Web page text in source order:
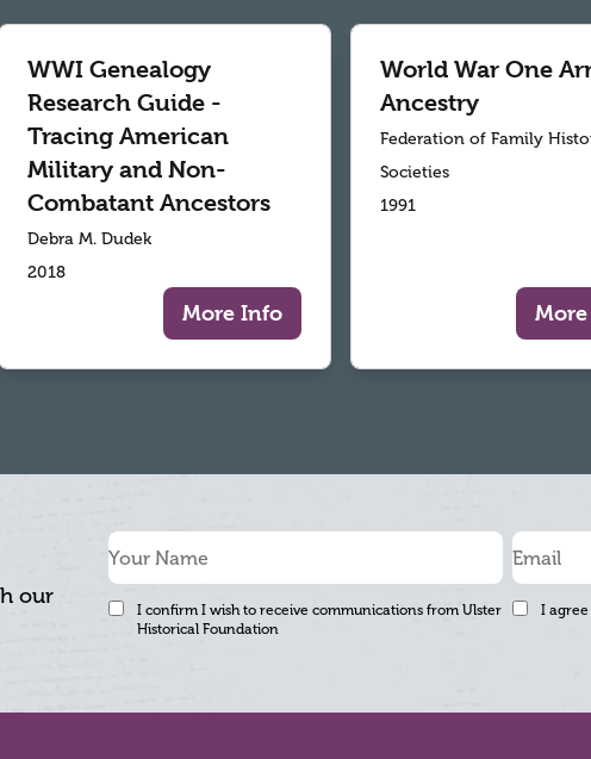
WWI Genealogy
Research Guide -
Tracing American
Military and Non-
Combatant Ancestors
Debra M. Dudek
2018
More Info
World War One
Ancestry
Federation of Family
Societies
1991
our
I confirm I wish to receive communications from Ulster
Historical Foundation
I agree